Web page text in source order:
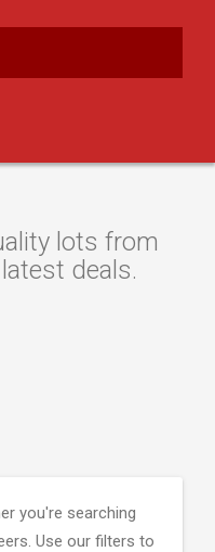
lots from
deals.
you're searching
Use our filters to